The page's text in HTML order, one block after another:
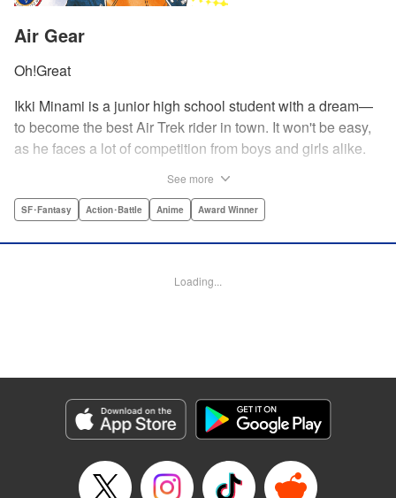
Air Gear
Oh!Great
Ikki Minami is a junior high school student with a dream—
to become the best Air Trek rider in town. It won't be easy,
as he faces a lot of competition from boys and girls alike.
and a shock absorber to enable the wearer to execute the
top in this wild, sexy manga from the creator of Tenjho
Manga Details
Category: Manga
Genre: SF･Fantasy, Action･Battle, Anime, Award Winner
Episode Details
Released: Apr 18, 2023
See more
SF･Fantasy Action･Battle Anime Award Winner
Loading...